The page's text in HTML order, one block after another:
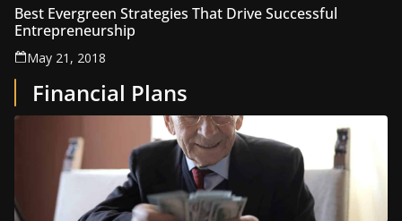
Best Evergreen Strategies That Drive Successful
Entrepreneurship
May 21, 2018
Financial Plans